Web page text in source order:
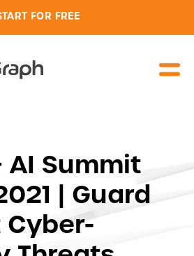
FOR FREE
AI Summit
| Guard